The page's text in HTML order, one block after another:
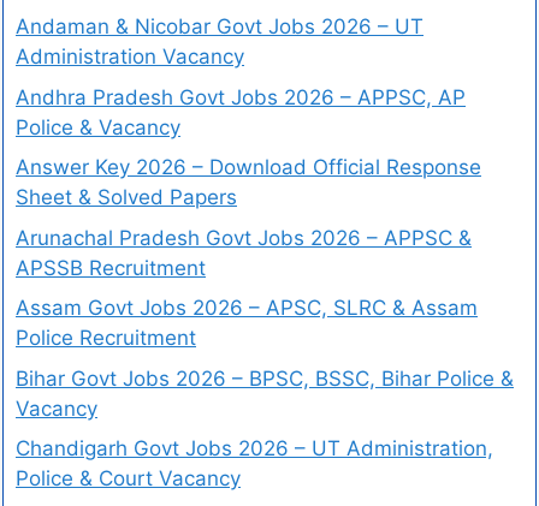
Andaman & Nicobar Govt Jobs 2026 – UT
Administration Vacancy
Andhra Pradesh Govt Jobs 2026 – APPSC, AP
Police & Vacancy
Answer Key 2026 – Download Official Response
Sheet & Solved Papers
Arunachal Pradesh Govt Jobs 2026 – APPSC &
APSSB Recruitment
Assam Govt Jobs 2026 – APSC, SLRC & Assam
Police Recruitment
Bihar Govt Jobs 2026 – BPSC, BSSC, Bihar Police &
Vacancy
Chandigarh Govt Jobs 2026 – UT Administration,
Police & Court Vacancy